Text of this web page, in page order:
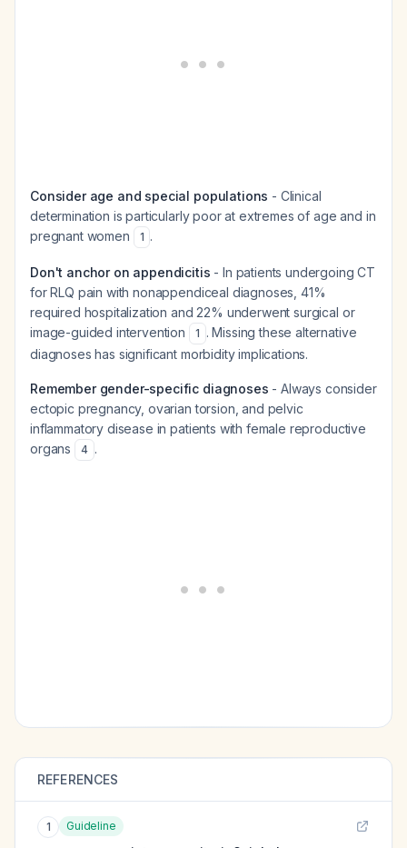
Consider age and special populations - Clinical
determination is particularly poor at extremes of age and in
pregnant women
1 .
Don't anchor on appendicitis - In patients undergoing CT
for RLQ pain with nonappendiceal diagnoses, 41%
required hospitalization and 22% underwent surgical or
image-guided intervention
1 . Missing these alternative
diagnoses has significant morbidity implications.
Remember gender-specific diagnoses - Always consider
ectopic pregnancy, ovarian torsion, and pelvic
inflammatory disease in patients with female reproductive
organs
4 .
REFERENCES
1 Guideline